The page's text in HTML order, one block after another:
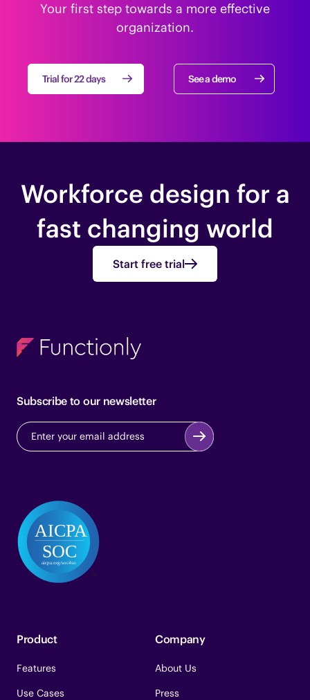
Your first step towards a more effective
organization.
Trial for 22 days See a demo
Workforce design for a
fast changing world
Start free trial
Subscribe to our newsletter
Product
Features
Use Cases
Company
About Us
Press